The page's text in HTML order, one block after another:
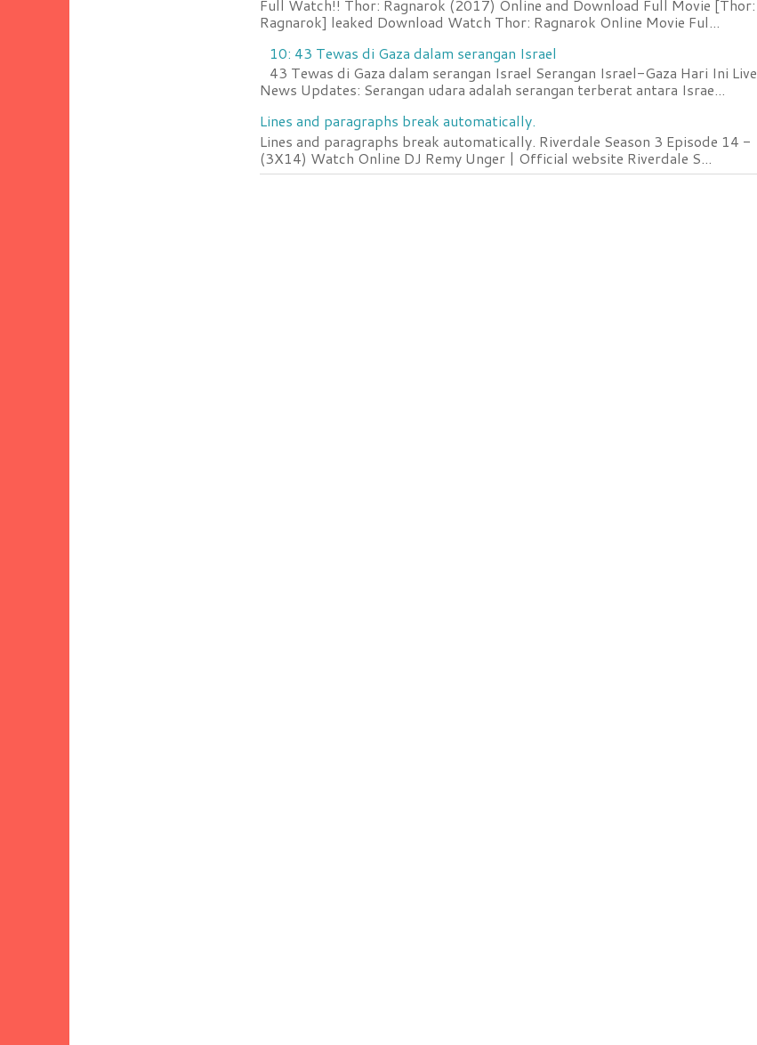
Full Watch!! Thor: Ragnarok (2017) Online and Download Full Movie [Thor:
Ragnarok] leaked Download Watch Thor: Ragnarok Online Movie Ful...
10: 43 Tewas di Gaza dalam serangan Israel
43 Tewas di Gaza dalam serangan Israel Serangan Israel-Gaza Hari Ini Live
News Updates: Serangan udara adalah serangan terberat antara Israe...
Lines and paragraphs break automatically.
Lines and paragraphs break automatically. Riverdale Season 3 Episode 14 -
(3X14) Watch Online DJ Remy Unger | Official website Riverdale S...